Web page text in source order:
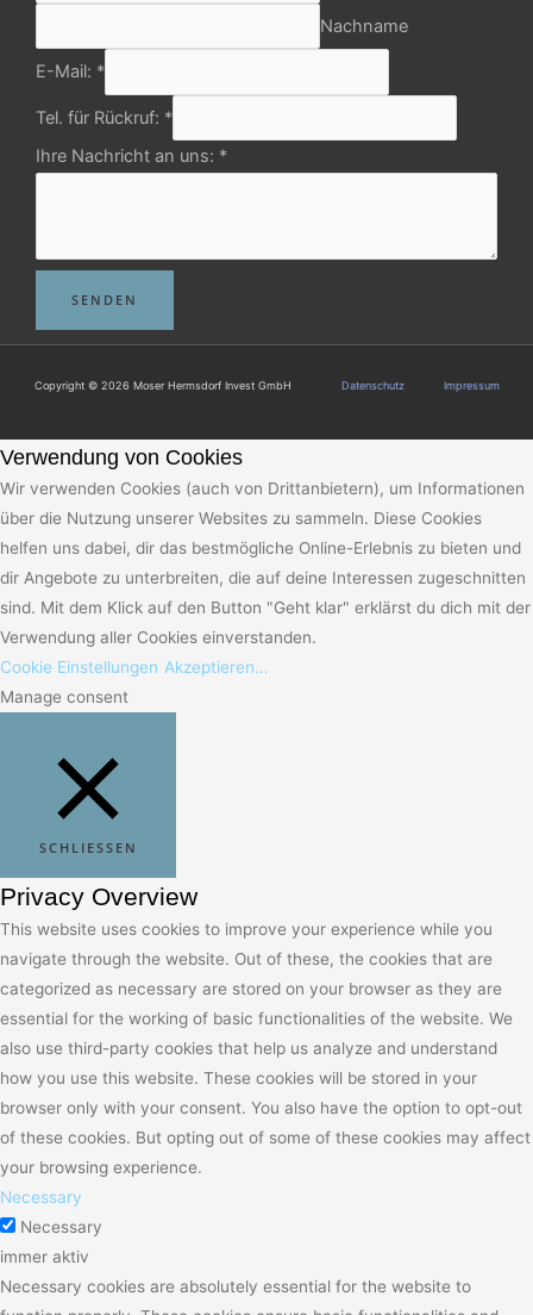
Nachname
E-Mail: *
Tel. für Rückruf: *
Ihre Nachricht an uns: *
SENDEN
Copyright © 2026 Moser Hermsdorf Invest GmbH Datenschutz Impressum
Verwendung von Cookies
Wir verwenden Cookies (auch von Drittanbietern), um Informationen
über die Nutzung unserer Websites zu sammeln. Diese Cookies
helfen uns dabei, dir das bestmögliche Online-Erlebnis zu bieten und
dir Angebote zu unterbreiten, die auf deine Interessen zugeschnitten
sind. Mit dem Klick auf den Button "Geht klar" erklärst du dich mit der
Verwendung aller Cookies einverstanden.
Cookie Einstellungen Akzeptieren...
Manage consent
SCHLIESSEN
Privacy Overview
This website uses cookies to improve your experience while you
navigate through the website. Out of these, the cookies that are
categorized as necessary are stored on your browser as they are
essential for the working of basic functionalities of the website. We
also use third-party cookies that help us analyze and understand
how you use this website. These cookies will be stored in your
browser only with your consent. You also have the option to opt-out
of these cookies. But opting out of some of these cookies may affect
your browsing experience.
Necessary
Necessary
immer aktiv
Necessary cookies are absolutely essential for the website to